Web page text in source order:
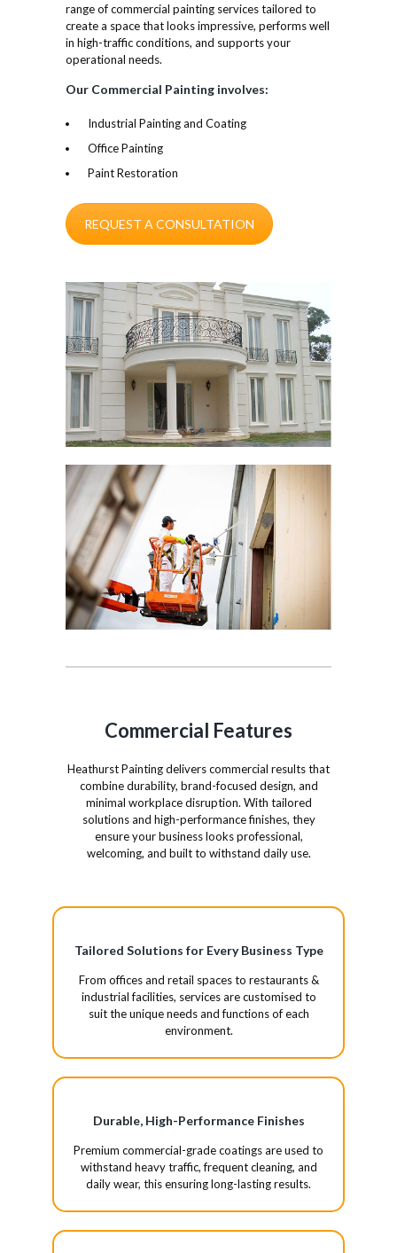
range of commercial painting services tailored to
create a space that looks impressive, performs well
in high-traffic conditions, and supports your
operational needs.
Our Commercial Painting involves:
Industrial Painting and Coating
Office Painting
Paint Restoration
REQUEST A CONSULTATION
Commercial Features
Heathurst Painting delivers commercial results that
combine durability, brand-focused design, and
minimal workplace disruption. With tailored
solutions and high-performance finishes, they
ensure your business looks professional,
welcoming, and built to withstand daily use.
Tailored Solutions for Every Business Type
From offices and retail spaces to restaurants &
industrial facilities, services are customised to
suit the unique needs and functions of each
environment.
Durable, High-Performance Finishes
Premium commercial-grade coatings are used to
withstand heavy traffic, frequent cleaning, and
daily wear, this ensuring long-lasting results.